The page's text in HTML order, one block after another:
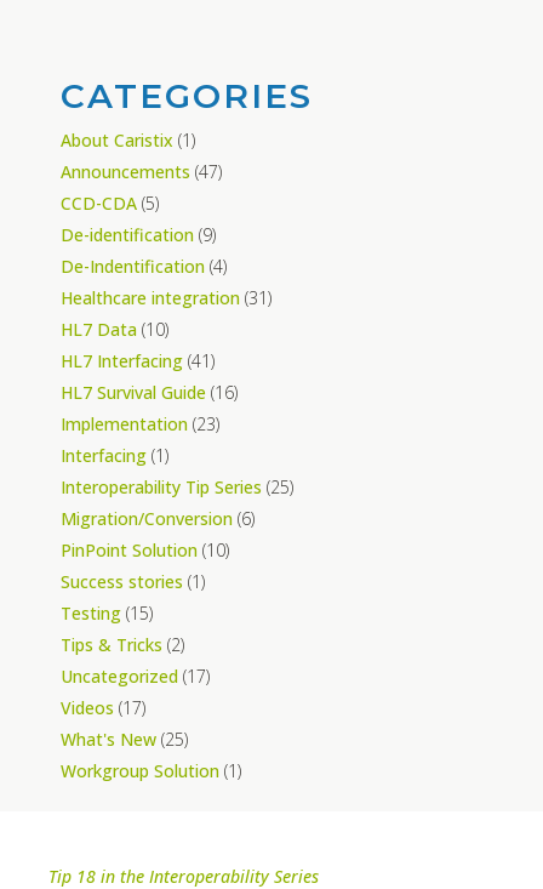
Tip 18 in the Interoperability Series
CATEGORIES
About Caristix (1)
Announcements (47)
CCD-CDA (5)
De-identification (9)
De-Indentification (4)
Healthcare integration (31)
HL7 Data (10)
HL7 Interfacing (41)
HL7 Survival Guide (16)
Implementation (23)
Interfacing (1)
Interoperability Tip Series (25)
Migration/Conversion (6)
PinPoint Solution (10)
Success stories (1)
Testing (15)
Tips & Tricks (2)
Uncategorized (17)
Videos (17)
What's New (25)
Workgroup Solution (1)